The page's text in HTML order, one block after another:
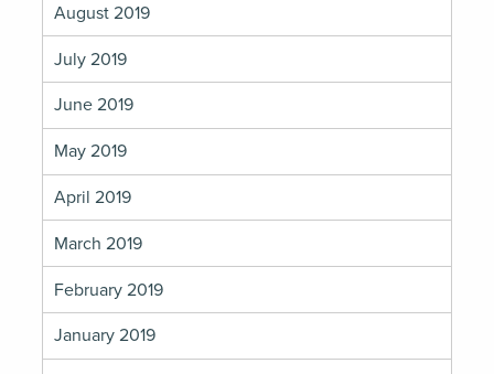
August 2019
July 2019
June 2019
May 2019
April 2019
March 2019
February 2019
January 2019